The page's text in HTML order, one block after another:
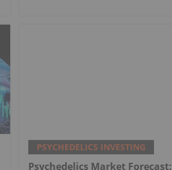
PSYCHEDELICS INVESTING
Psychedelics Market Forecast: